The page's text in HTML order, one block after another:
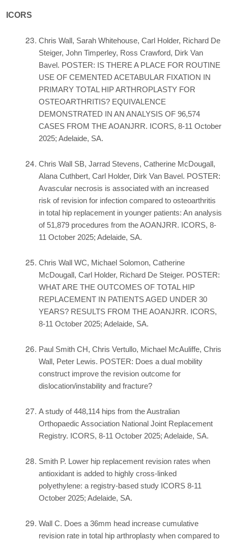
ICORS
Chris Wall, Sarah Whitehouse, Carl Holder, Richard De
Steiger, John Timperley, Ross Crawford, Dirk Van
Bavel. POSTER: IS THERE A PLACE FOR ROUTINE
USE OF CEMENTED ACETABULAR FIXATION IN
PRIMARY TOTAL HIP ARTHROPLASTY FOR
OSTEOARTHRITIS? EQUIVALENCE
DEMONSTRATED IN AN ANALYSIS OF 96,574
CASES FROM THE AOANJRR. ICORS, 8-11 October
2025; Adelaide, SA.
Chris Wall SB, Jarrad Stevens, Catherine McDougall,
Alana Cuthbert, Carl Holder, Dirk Van Bavel. POSTER:
Avascular necrosis is associated with an increased
risk of revision for infection compared to osteoarthritis
in total hip replacement in younger patients: An analysis
of 51,879 procedures from the AOANJRR. ICORS, 8-
11 October 2025; Adelaide, SA.
Chris Wall WC, Michael Solomon, Catherine
McDougall, Carl Holder, Richard De Steiger. POSTER:
WHAT ARE THE OUTCOMES OF TOTAL HIP
REPLACEMENT IN PATIENTS AGED UNDER 30
YEARS? RESULTS FROM THE AOANJRR. ICORS,
8-11 October 2025; Adelaide, SA.
Paul Smith CH, Chris Vertullo, Michael McAuliffe, Chris
Wall, Peter Lewis. POSTER: Does a dual mobility
construct improve the revision outcome for
dislocation/instability and fracture?
A study of 448,114 hips from the Australian
Orthopaedic Association National Joint Replacement
Registry. ICORS, 8-11 October 2025; Adelaide, SA.
Smith P. Lower hip replacement revision rates when
antioxidant is added to highly cross-linked
polyethylene: a registry-based study ICORS 8-11
October 2025; Adelaide, SA.
Wall C. Does a 36mm head increase cumulative
revision rate in total hip arthroplasty when compared to